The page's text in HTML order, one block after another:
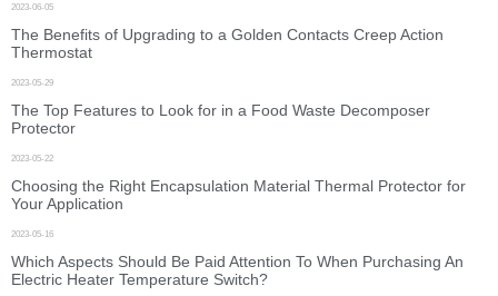
2023-06-05
The Benefits of Upgrading to a Golden Contacts Creep Action
Thermostat
2023-05-29
The Top Features to Look for in a Food Waste Decomposer
Protector
2023-05-22
Choosing the Right Encapsulation Material Thermal Protector for
Your Application
2023-05-16
Which Aspects Should Be Paid Attention To When Purchasing An
Electric Heater Temperature Switch?